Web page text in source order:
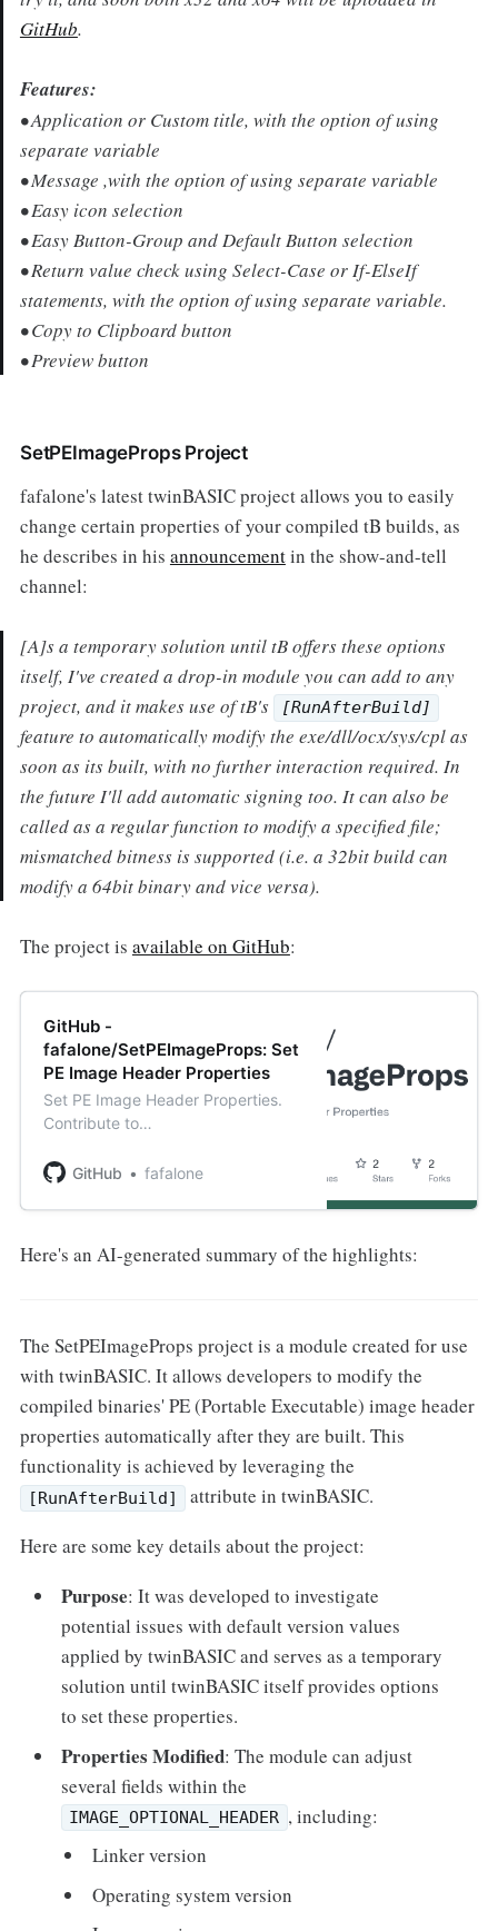
GitHub.
Features:
• Application or Custom title, with the option of using
separate variable
• Message ,with the option of using separate variable
• Easy icon selection
• Easy Button-Group and Default Button selection
• Return value check using Select-Case or If-ElseIf
statements, with the option of using separate variable.
• Copy to Clipboard button
• Preview button
SetPEImageProps Project
fafalone's latest twinBASIC project allows you to easily
change certain properties of your compiled tB builds, as
he describes in his announcementin the show-and-tell
channel:
[A]s a temporary solution until tB offers these options
itself, I've created a drop-in module you can add to any
project, and it makes use of tB's
[RunAfterBuild]
feature to automatically modify the exe/dll/ocx/sys/cpl as
soon as its built, with no further interaction required. In
the future I'll add automatic signing too. It can also be
called as a regular function to modify a specified file;
mismatched bitness is supported (i.e. a 32bit build can
modify a 64bit binary and vice versa).
The project is available on GitHub:
GitHub -
fafalone/SetPEImageProps: Set
PE Image Header Properties
Set PE Image Header Properties.
Contribute to
development by creating an
GitHub fafalone
Here's an AI-generated summary of the highlights:
The SetPEImageProps project is a module created for use
with twinBASIC. It allows developers to modify the
compiled binaries' PE (Portable Executable) image header
properties automatically after they are built. This
functionality is achieved by leveraging the
[RunAfterBuild]
attribute in twinBASIC.
Here are some key details about the project:
Purpose: It was developed to investigate
potential issues with default version values
applied by twinBASIC and serves as a temporary
solution until twinBASIC itself provides options
to set these properties.
Properties Modified: The module can adjust
several fields within the
IMAGE_OPTIONAL_HEADER , including:
Linker version
Operating system version